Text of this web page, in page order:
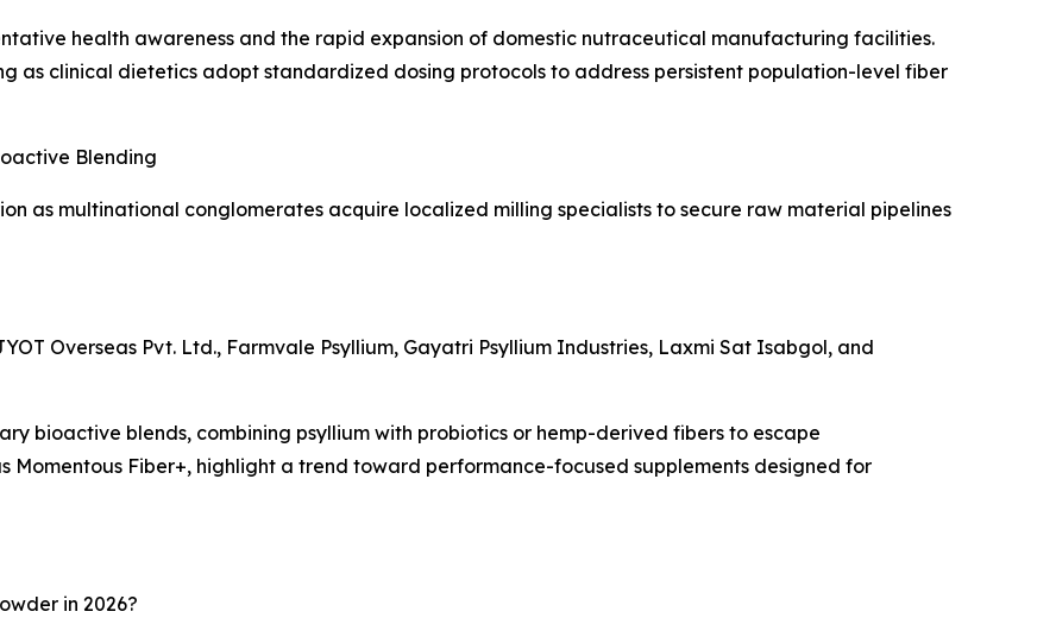
health awareness and the rapid expansion of domestic nutraceutical manufacturing facilities.
as clinical dietetics adopt standardized dosing protocols to address persistent population-level fiber
Blending
as multinational conglomerates acquire localized milling specialists to secure raw material pipelines
Overseas Pvt. Ltd., Farmvale Psyllium, Gayatri Psyllium Industries, Laxmi Sat Isabgol, and
bioactive blends, combining psyllium with probiotics or hemp-derived fibers to escape
Momentous Fiber+, highlight a trend toward performance-focused supplements designed for
in 2026?